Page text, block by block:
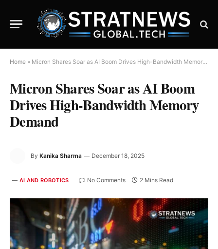
Home » Micron Shares Soar as AI Boom Drives High-Bandwidth Memory Demand
Micron Shares Soar as AI Boom
Drives High-Bandwidth Memory
Demand
By Kanika Sharma December 18, 2025
AI AND ROBOTICS No Comments 2 Mins Read